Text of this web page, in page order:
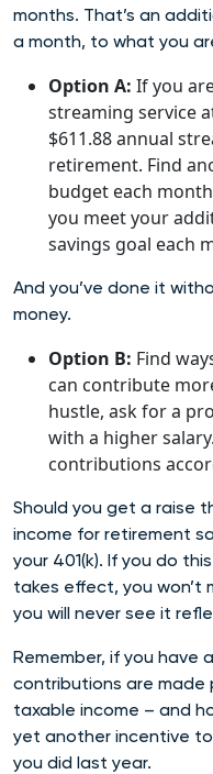
months. That’s an
a month, to what you
Option A: If you
streaming service
$611.88 annual
retirement. Find
budget each
you meet your
savings goal each
And you’ve done it
money.
Option B: Find
can contribute
hustle, ask for a
with a higher
contributions
Should you get a raise
income for retirement
your 401(k). If you do
takes effect, you won’t
you will never see it
Remember, if you have
contributions are made
taxable income – and
yet another incentive
you did last year.